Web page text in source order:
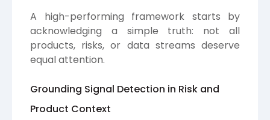
A high-performing framework starts by
acknowledging a simple truth: not all
products, risks, or data streams deserve
equal attention.
Grounding Signal Detection in Risk and
Product Context